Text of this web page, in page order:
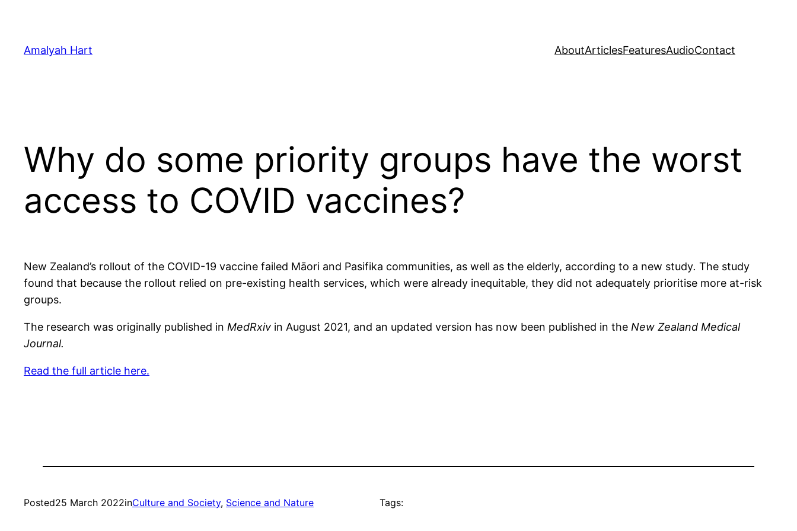
content
Amalyah Hart AboutArticlesFeaturesAudioContact
Why do some priority groups have the worst
access to COVID vaccines?
New Zealand’s rollout of the COVID-19 vaccine failed Māori and Pasifika communities, as well as the elderly, according to a new study. The study
found that because the rollout relied on pre-existing health services, which were already inequitable, they did not adequately prioritise more at-risk
groups.
The research was originally published in MedRxiv in August 2021, and an updated version has now been published in the New Zealand Medical
Journal.
Read the full article here.
Posted25 March 2022inCulture and Society, Science and Nature Tags: